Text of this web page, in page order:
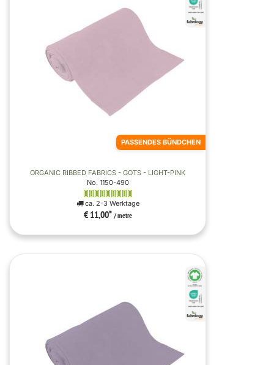
PASSENDES BÜNDCHEN
ORGANIC RIBBED FABRICS - GOTS - LIGHT-PINK
No. 1150-490
ca. 2-3 Werktage
€ 11,00* / metre